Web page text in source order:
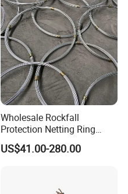
Wholesale Rockfall
Protection Netting Ring
Mesh Used to Intercept
Falling Rocks
US$41.00-280.00